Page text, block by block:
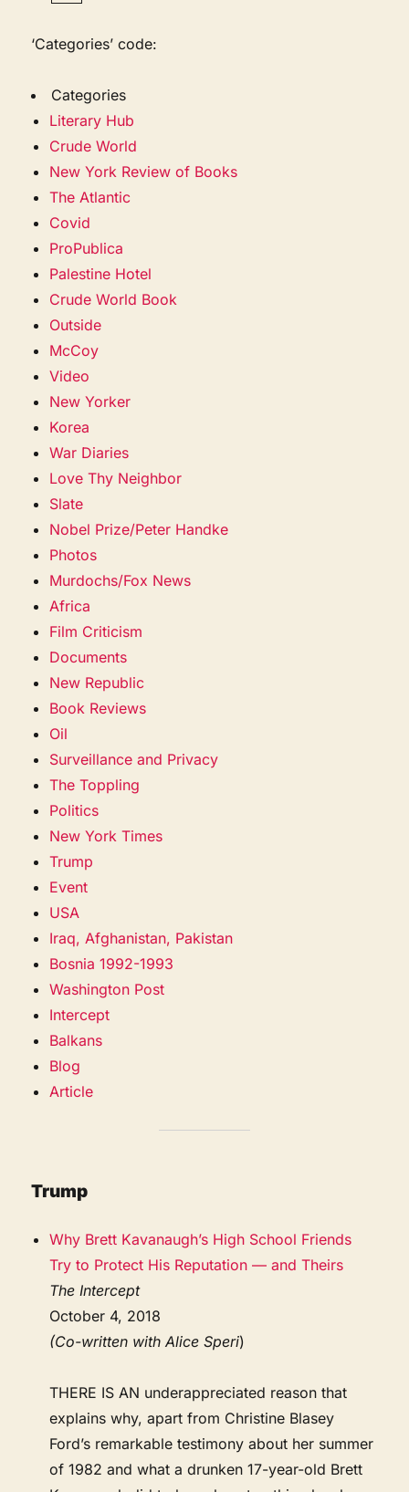
‘Categories’ code:
Categories
Literary Hub
Crude World
New York Review of Books
The Atlantic
Covid
ProPublica
Palestine Hotel
Crude World Book
Outside
McCoy
Video
New Yorker
Korea
War Diaries
Love Thy Neighbor
Slate
Nobel Prize/Peter Handke
Photos
Murdochs/Fox News
Africa
Film Criticism
Documents
New Republic
Book Reviews
Oil
Surveillance and Privacy
The Toppling
Politics
New York Times
Trump
Event
USA
Iraq, Afghanistan, Pakistan
Bosnia 1992-1993
Washington Post
Intercept
Balkans
Blog
Article
Trump
Why Brett Kavanaugh’s High School Friends
Try to Protect His Reputation — and Theirs
The Intercept
October 4, 2018
(Co-written with Alice Speri)
THERE IS AN underappreciated reason that
explains why, apart from Christine Blasey
Ford’s remarkable testimony about her summer
of 1982 and what a drunken 17-year-old Brett